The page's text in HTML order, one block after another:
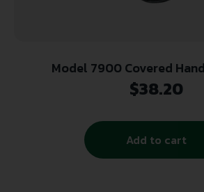
Model 7900 Covered
$38.20
Add to cart